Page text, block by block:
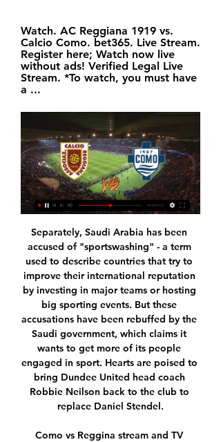
Watch. AC Reggiana 1919 vs.
Calcio Como. bet365. Live Stream.
Register here; Watch now live
without ads! Verified Legal Live
Stream. *To watch, you must have
a ...
Separately, Saudi Arabia has been accused of "sportswashing" - a term used to describe countries that try to improve their international reputation by investing in major teams or hosting big sporting events. But these accusations have been rebuffed by the Saudi government, which claims it wants to get more of its people engaged in sport. Hearts are poised to bring Dundee United head coach Robbie Neilson back to the club to replace Daniel Stendel.

Como vs Reggina stream and TV listings Como vs Reggina - December 11, 2022 - Live Streaming and TV Listings, Live Scores, News and Videos :: Live Soccer TV.

Eintracht Braunschweig welcomes Chemnitzer FC. The host are in 5th position with 25 points from 15 matches, scoring 24 goals against 19, at the moment things hasn't been doing all that good for the team to activate their aim in the league this season, to play for promotion upon all the great transfers they have made for the team to play positive this season. But I believe after the international break they will use this match against Chemnitzer Fc to get back to their old form. Chemnitzer FC are in 17th position with 15 points scoring 22 goals against 26, playing to escape relegation is the aim for the team, that's why they will do everything here to gain point, but the quality in the host is more stronger to withstand.

This should not be an easy match for Brno team, and they could have tough task to score a goal and get three points against today rival. Graffin did lost their first encounter 2:1, but this team know to play tight and on small amount of goals on their away matches. 

The march from Italy league between Atlanta and Hellas Verona is a good match where we look a new victory from home team Atalanta and a new three points for this team in the week in total score. We look see a great soccer play from boat teams and a best chance for boat team and this moment be best for our pick we play the over from 3.25 goals where we look this four goals and a best chance play at the mach this best pick for us in this time. Be this good luck for every players how play this pick. Happy and Joy!

Reggiana vs Como 20.01.2024 Live - Toluca Soccer Academy 10 hours ago — Live stream: Reggiana vs Como 20.01.2024 Live Watch Reggiana live & on-demand on DAZN IT, in HD and on any device. Sign up today .

Sergio Aguero's hat-trick against Aston Villa on Sunday made history - his tally of 177 Premier League goals is the highest number scored by a foreign player. He has competition to be the greatest import - Henry? Zola? Bergkamp? Hazard? - but how about great British exports?Who is the British player with the best career abroad since the Premier League began in 1992? Have a read of our chosen shortlist, listed in alphabetical order, and put it to the vote.

As we mentioned previously, Man Utd should have more than enough to see off Astana here. They may have struggled going forward this season, but they did beat Partizan 3-0 last time out and they’re facing an Astana side that have been humiliated at the hands of AZ recently. They have conceded 3.5 goals per game on average, but with Man Utd’s attacking record we think a more conservative 2-0 scoreline is a good option.

The Welsh side are pushing to return to the playoff race, with their 3-1 win over Middlesbrough last weekend ending a six-game winless run. The Welsh side have had a strong season on the road this term, but can they follow that up with an away win?

There doesn’t look like there is a team capable of stopping Sydney on their run of wins with victories over the likes of Melbourne Victory, Perth Glory and Western United showing the true dominance The Sky Blues have over their opponents in this league.

Home 20 g | Groupe de Neurolink ... (streaming@) Reggiana-Como in streaming Como 1907: Home 20 gennaio 2024 11 live streaming e TV oggi: è su Prime Video, ecc.? Scopri tutte le opzioni in ...

The qualifying group matches, involving Australia, Taiwan, Thailand and China, would be moved to Sydney, the Asian Football Confederation (AFC) said in a statement. The AFC has been informed by the Chinese Football Association (CFA) that it is withdrawing as host of the women's Olympic football tournament Tokyo 2020 Asian qualifiers final round -- Group B in Nanjing," the confederation said.

Two teams are from the mid of the league table, and have won almost same amount of points in the begin of the season. At the moment, rivals are playing with huge amount of goals scored on their games, were often results are with five, six or even more in the final outcome of the match. 

Most of the managers have the same concerns. We would need at least six weeks. I don't see how we can play games until the back end of June. You have to remember that they have had eight weeks off and that is probably the longest break some of these players have had in their careers. What did football's return look like?Monday's Premier League meeting will see clubs vote on whether to allow players to return to training in small groups with social distancing measures in place.

This will be good game for sure. Pick is based on teams form here and quality too. Away side team fight for top places on table have good squad and almost full team to try get win tonight vs host who have few players injured. Away team have good record last weeks and focused team as coach said on this game, despite upcoming cup game which will be played on Friday night. Many players can cover ideas of coach so rotation if we see it will not affect much. Hosts are in down part of table and will try to avoid defeat.

Reggiana 1919 - Como 1907: Live Stream & on TV today Where to live stream & watch Reggiana 1919 - Como 1907 on TV today: Is it on Prime Video, etc? Discover all live stream and TV options now on JustWatch!

Reggiana vs Como live score, H2H and lineups Reggiana Como live score (and video online live stream) starts on 20 Jan 2024 at 13:00 UTC time at Mapei Stadium stadium, Reggio Emilia city, Italy in Serie ...

Mohamed Salah 100 70 0. As you can see from the table above Vardy does have a poorer goal to game ratio than every player on this list bar Mane but he more than holds his own, and that is the point entirely. Vardy is a player who still plays for a team that is not part of the traditional “Big 6”. Plus it’s not as if Vardy should necessarily be knocked for his endurance; for example everyone knows how much Aguero’s absence can impact Manchester City.

Sporting Covilha and Oliveirense are separated by only 6 points at the table. But this season two teams have almost the same quality of players. I hope that from the very beginning two teams will fight. Perhaps Sporting Covilha will be a bit dominant from the very beginning because it has the support of fans. Oliveirense won't let them easily score a goal.

Energetik are on the last place on the table. They have collected just 5 points and the situation is very complicated. The actual form is poor. Energetik have 2 defeats on the last 2 matches in the Yokary Liga. They lost 2:0 to Ahal and lost 1:0 to Sagada. The players confidence is low and that's a big problem. Kopetdag Asgabat, meanwhile, are on the 4th place. They have 11 points. In the last round they managed to beat Mew. However, they suffered 2 defeat previously. Kopetdag Asgabat failed to score in the mentioned defeats. Considering these results, I expect the points to be shared here. 

Dortmund start the weekend four points behind league leaders Bayern Munich and three adrift of Leipzig in second. They lost ground last week when the top two drew but then lost 4-3 at Bayer Leverkusen. Dortmund led that game 3-2 with just nine minutes left to play. That was their second defeat of the week having lost 3-2 at Werder Bremen in the German Cup.

Top v bottom and the highest scorers against the worst defence, surely this can only end one way. Barcelona are league leaders and scoring plenty of goals this season. Away form wasn't good early in the season but has picked up of late. Espanyol's leaky defence is going to have another busy game and the tip here is for an away league victory.

A majority of PSV Jong’s defeats this season (7) have had a 1-goal margin while 3 of Ajax Jong’s wins have had a 1-goal margin, and we are backing the visitors to claim a fourth win via the odd goal on Monday night but wouldn’t be shocked if they won by a greater margin as ten of their wins have been by 2 goals or more. With this being a derby match of sorts, we are expecting a close and competitive ninety minutes as the last three encounters between the pair have proved and that is why we have backed a narrower winning margin for Ajax Jong this Monday.

United were champions in 2011 and 2013, and though they have stuttered since Sir Alex Ferguson left, they still accumulated seven points more than 2010, 2015 and 2017 winners Chelsea. Liverpool finished fourth ahead of Tottenham, who recorded just one more point than north London rivals Arsenal. Henderson most PL appearances Jordan Henderson’s appearance against Wolves on Sunday was the midfielder’s 308th of the decade in the Premier League.

Jordan Ayew (Crystal Palace) right footed shot from the right side of the box is saved in the centre of the goal. Assisted by Christian Benteke with a through ball. BookingPosted at 90'+4' Jordan Ayew (Crystal Palace) is shown the yellow card. Posted at 90'+4' Hand ball by Jordan Ayew (Crystal Palace).

Fortuna, with 15 points, dropped below Paderborn, who won 2-0 at Freiburg on Saturday, on goal difference and now prop up the table Earlier on Sunday, Werder Bremen's unhappy season continued when they lost 3-0 at home to Hoffenheim to leave them in 16th, the relegation playoff spot, two points above the bottom two.

Conor Hourihane scored his fifth goal of the season in all competitions, but this was his first at Villa Park. Aston Villa ended their 12-game winless run against Newcastle in the league, with this their first victory against the Ma